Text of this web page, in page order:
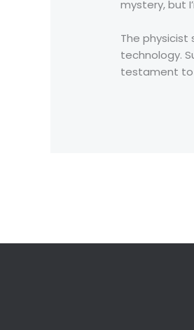
mystery, but
The
technology.
testament to